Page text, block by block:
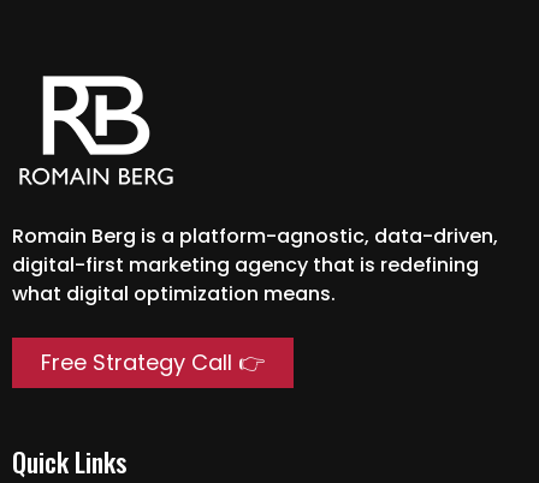
Romain Berg is a platform-agnostic, data-driven,
digital-first marketing agency that is redefining
what digital optimization means.
Free Strategy Call 👉
Quick Links